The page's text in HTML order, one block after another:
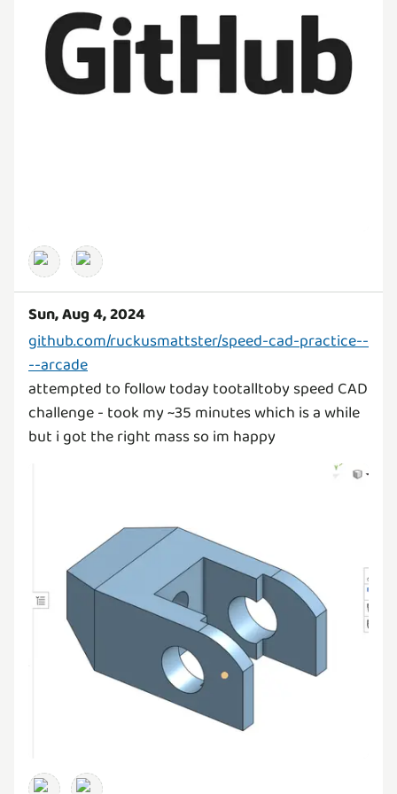
Sun, Aug 4, 2024
github.com/ruckusmattster/speed-cad-practice--
--arcade
attempted to follow today tootalltoby speed CAD
challenge - took my ~35 minutes which is a while
but i got the right mass so im happy